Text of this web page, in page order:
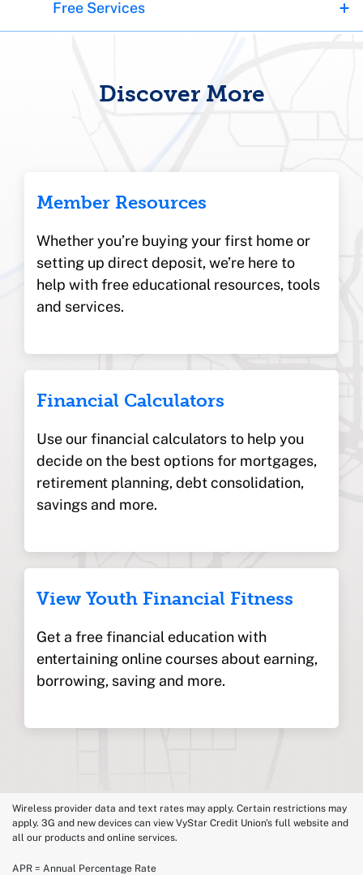
Free Services
Discover More
Member Resources
Whether you’re buying your first home or
setting up direct deposit, we’re here to
help with free educational resources, tools
and services.
Financial Calculators
Use our financial calculators to help you
decide on the best options for mortgages,
retirement planning, debt consolidation,
savings and more.
View Youth Financial Fitness
Get a free financial education with
entertaining online courses about earning,
borrowing, saving and more.
Wireless provider data and text rates may apply. Certain restrictions may
apply. 3G and new devices can view VyStar Credit Union's full website and
all our products and online services.
APR = Annual Percentage Rate